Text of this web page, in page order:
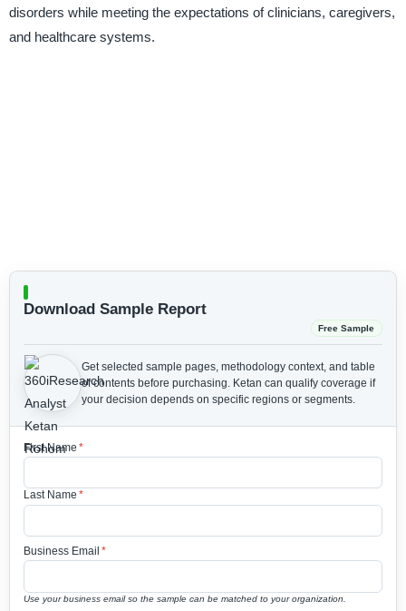
disorders while meeting the expectations of clinicians, caregivers,
and healthcare systems.
Download Sample Report
Free Sample
Get selected sample pages, methodology context, and table
of contents before purchasing. Ketan can qualify coverage if
your decision depends on specific regions or segments.
First Name *
Last Name *
Business Email *
Use your business email so the sample can be matched to your organization.